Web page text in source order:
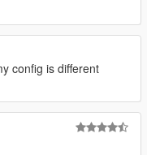
config is different